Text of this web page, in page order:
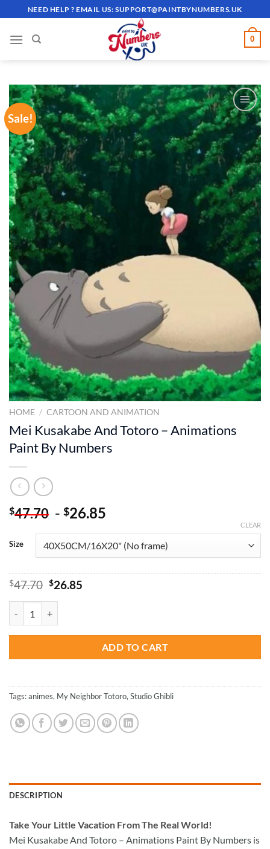
to
content
NEED HELP ? EMAIL US:SUPPORT@PAINTBYNUMBERS.UK
0
Sale!
ADD TO
WISHLIST
HOME / CARTOON AND ANIMATION
Mei Kusakabe And Totoro – Animations
Paint By Numbers
$47.70 - $26.85
Size
CLEAR
$47.70 Original
$47.70.
$26.85Current
ADD TO CART
Tags:animes, My Neighbor Totoro, ‎Studio Ghibli
DESCRIPTION
Take Your Little Vacation From The Real World!
Mei Kusakabe And Totoro – Animations Paint By Numbers is